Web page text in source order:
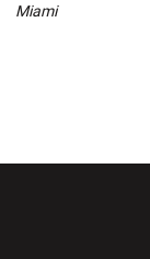
Miami